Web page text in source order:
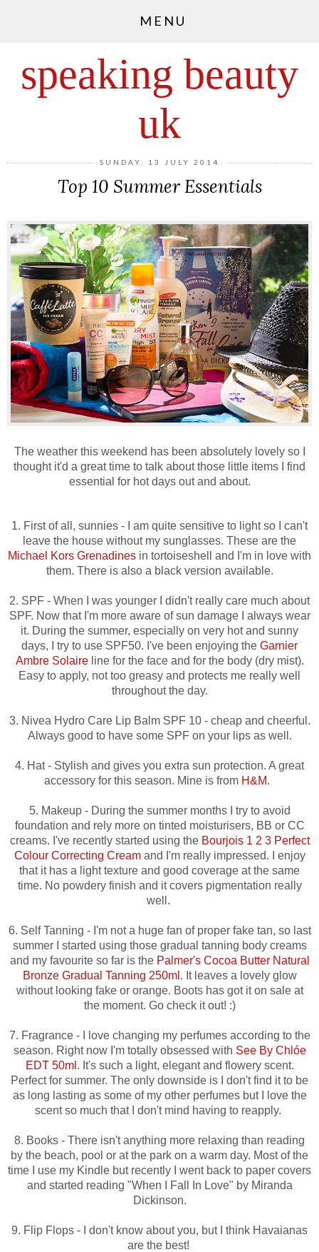
MENU
speaking beauty
uk
SUNDAY, 13 JULY 2014
Top 10 Summer Essentials
The weather this weekend has been absolutely lovely so I
thought it'd a great time to talk about those little items I find
essential for hot days out and about.
1. First of all, sunnies - I am quite sensitive to light so I can't
leave the house without my sunglasses. These are the
Michael Kors Grenadines in tortoiseshell and I'm in love with
them. There is also a black version available.
2. SPF - When I was younger I didn't really care much about
SPF. Now that I'm more aware of sun damage I always wear
it. During the summer, especially on very hot and sunny
days, I try to use SPF50. I've been enjoying the Garnier
Ambre Solaireline for the face and for the body (dry mist).
Easy to apply, not too greasy and protects me really well
throughout the day.
3. Nivea Hydro Care Lip Balm SPF 10 - cheap and cheerful.
Always good to have some SPF on your lips as well.
4. Hat - Stylish and gives you extra sun protection. A great
accessory for this season. Mine is from H&M.
5. Makeup - During the summer months I try to avoid
foundation and rely more on tinted moisturisers, BB or CC
creams. I've recently started using the Bourjois 1 2 3 Perfect
Colour Correcting Creamand I'm really impressed.
I enjoy
that it has a light texture and good coverage at the same
time. No powdery finish and it covers pigmentation really
well.
6. Self Tanning - I'm not a huge fan of proper fake tan, so last
summer I started using those gradual tanning body creams
and my favourite so far is the Palmer's Cocoa Butter Natural
Bronze Gradual Tanning 250ml . It leaves a lovely glow
without looking fake or orange. Boots has got it on sale at
the moment. Go check it out! :)
7. Fragrance - I love changing my perfumes according to the
season. Right now I'm totally obsessed with See By Chlóe
EDT 50ml . It's such a light, elegant and flowery scent.
Perfect for summer. The only downside is I don't find it to be
as long lasting as some of my other perfumes but I love the
scent so much that I don't mind having to reapply.
8. Books - There isn't anything more relaxing than reading
by the beach, pool or at the park on a warm day. Most of the
time I use my Kindle but recently I went back to paper covers
and started reading "When I Fall In Love" by Miranda
Dickinson.
9. Flip Flops - I don't know about you, but I think Havaianas
are the best!